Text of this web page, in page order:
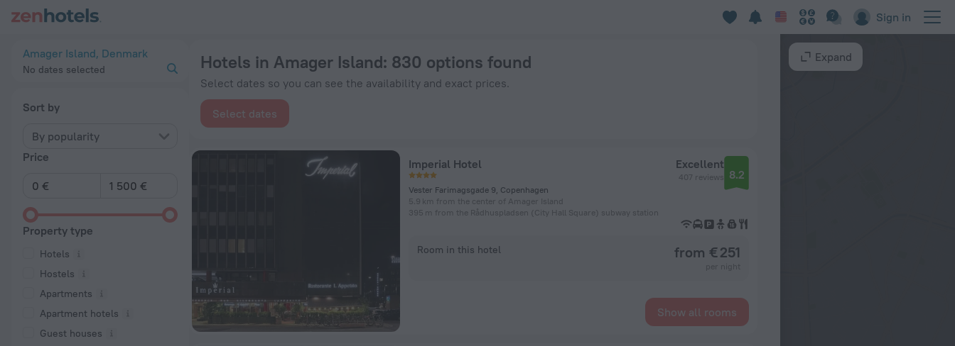
Sign in
Amager Island, Denmark
No dates selected
Sort by
By popularity
Price
Property type
Hotels
Hostels
Apartments
Apartment hotels
Guest houses
Hotels in Amager Island: 830 options found
Select dates so you can see the availability and exact prices.
Select dates
Imperial Hotel
Vester Farimagsgade 9, Copenhagen
5.9 km from the center of Amager Island
395 m from the Rådhuspladsen (City Hall Square) subway station
Excellent
407 reviews 8.2
Room in this hotel from € 251
Show all rooms
Expand
20 Best Hotels in Amager Island 2026 from € 67 - Book Now on ZenHotels.com